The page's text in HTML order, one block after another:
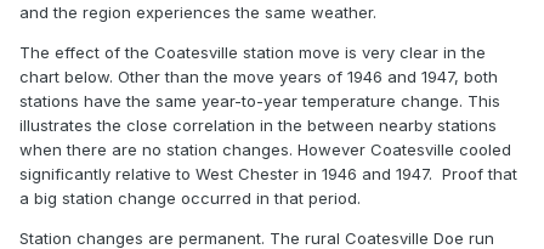
and the region experiences the same weather.
The effect of the Coatesville station move is very clear in the
chart below. Other than the move years of 1946 and 1947, both
stations have the same year-to-year temperature change. This
illustrates the close correlation in the between nearby stations
when there are no station changes. However Coatesville cooled
significantly relative to West Chester in 1946 and 1947. Proof that
a big station change occurred in that period.
Station changes are permanent. The rural Coatesville Doe run